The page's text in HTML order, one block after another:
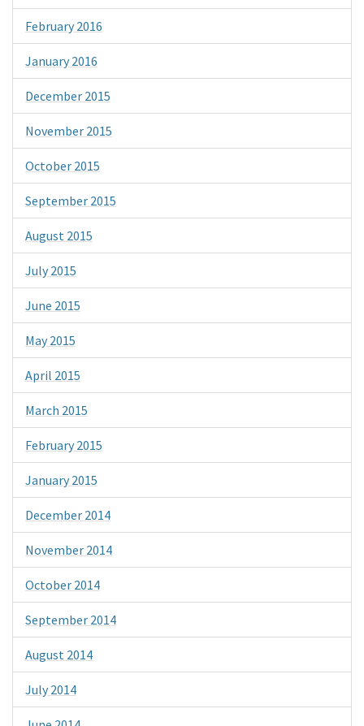
February 2016
January 2016
December 2015
November 2015
October 2015
September 2015
August 2015
July 2015
June 2015
May 2015
April 2015
March 2015
February 2015
January 2015
December 2014
November 2014
October 2014
September 2014
August 2014
July 2014